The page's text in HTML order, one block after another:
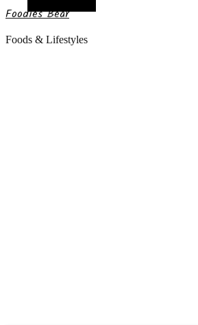
Foodies Bear
Foods & Lifestyles